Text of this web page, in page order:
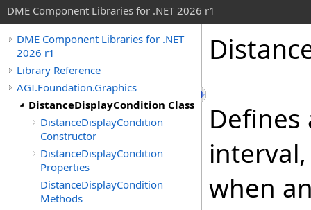
DME Component Libraries for .NET 2026 r1
DME Component Libraries for .NET
2026 r1
Library Reference
AGI.Foundation.Graphics
DistanceDisplayCondition Class
DistanceDisplayCondition
Constructor
DistanceDisplayCondition
Properties
DistanceDisplayCondition
Methods
Defines
when